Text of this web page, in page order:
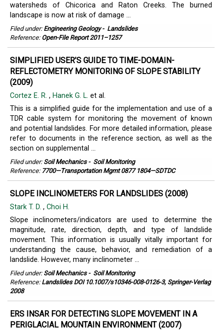
watersheds of Chicorica and Raton Creeks. The burned
landscape is now at risk of damage ...
Filed under: Engineering Geology- Landslides
Reference: Open-File Report 2011–1257
SIMPLIFIED USER’S GUIDE TO TIME-DOMAIN-
REFLECTOMETRY MONITORING OF SLOPE STABILITY
(2009)
Cortez E. R. , Hanek G. L. et al.
This is a simplified guide for the implementation and use of a
TDR cable system for monitoring the movement of known
and potential landslides. For more detailed information, please
refer to documents in the reference section, as well as the
section on supplemental ...
Filed under: Soil Mechanics- Soil Monitoring
Reference: 7700—Transportation Mgmt 0877 1804—SDTDC
SLOPE INCLINOMETERS FOR LANDSLIDES (2008)
Stark T. D. , Choi H.
Slope inclinometers/indicators are used to determine the
magnitude, rate, direction, depth, and type of landslide
movement. This information is usually vitally important for
understanding the cause, behavior, and remediation of a
landslide. However, many inclinometer ...
Filed under: Soil Mechanics- Soil Monitoring
Reference: Landslides DOI 10.1007/s10346-008-0126-3, Springer-Verlag
2008
ERS INSAR FOR DETECTING SLOPE MOVEMENT IN A
PERIGLACIAL MOUNTAIN ENVIRONMENT (2007)